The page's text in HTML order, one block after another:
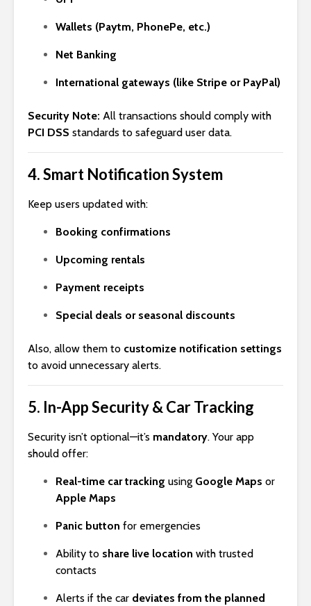
Wallets (Paytm, PhonePe, etc.)
Net Banking
International gateways (like Stripe or PayPal)
Security Note: All transactions should comply with
PCI DSS standards to safeguard user data.
4.Smart Notification System
Keep users updated with:
Booking confirmations
Upcoming rentals
Payment receipts
Special deals or seasonal discounts
Also, allow them to customize notification settings
to avoid unnecessary alerts.
5. In-App Security & Car Tracking
Security isn’t optional—it’s mandatory. Your app
should offer:
Real-time car tracking using Google Maps or
Apple Maps
Panic button for emergencies
Ability to share live location with trusted
contacts
Alerts if the car deviates from the planned